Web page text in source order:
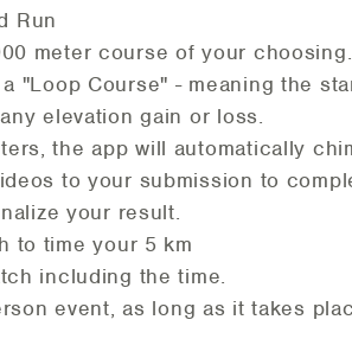
Run
meter course of your choosing.
"Loop Course" - meaning the
elevation gain or loss.
the app will automatically
to your submission to
your result.
to time your 5 km
including the time.
event, as long as it takes